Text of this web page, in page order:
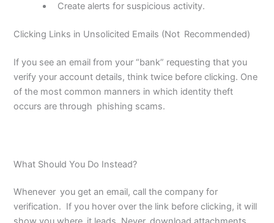
Create alerts for suspicious activity.
Clicking Links in Unsolicited Emails (Not Recommended)
If you see an email from your “bank” requesting that you
verify your account details, think twice before clicking. One
of the most common manners in which identity theft
occurs are through phishing scams.
What Should You Do Instead?
Whenever you get an email, call the company for
verification. If you hover over the link before clicking, it will